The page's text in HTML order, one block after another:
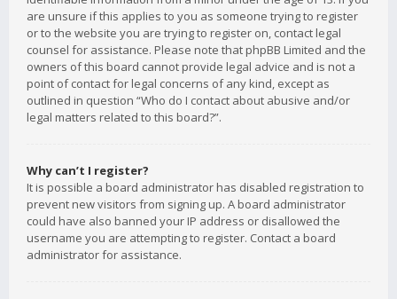
are unsure if this applies to you as someone trying to register
or to the website you are trying to register on, contact legal
counsel for assistance. Please note that phpBB Limited and the
owners of this board cannot provide legal advice and is not a
point of contact for legal concerns of any kind, except as
outlined in question “Who do I contact about abusive and/or
legal matters related to this board?”.
Why can’t I register?
It is possible a board administrator has disabled registration to
prevent new visitors from signing up. A board administrator
could have also banned your IP address or disallowed the
username you are attempting to register. Contact a board
administrator for assistance.